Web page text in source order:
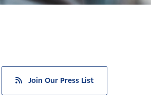
Join Our Press List